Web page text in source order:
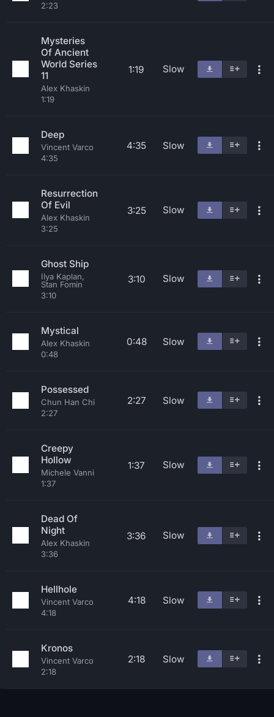
2:23
Mysteries
Of Ancient
World Series
11
Alex Khaskin
1:19
1:19 Slow
Deep
Vincent Varco
4:35
4:35 Slow
Resurrection
Of Evil
Alex Khaskin
3:25
3:25 Slow
Ghost Ship
Ilya Kaplan,
Stan Fomin
3:10
3:10 Slow
Mystical
Alex Khaskin
0:48
0:48 Slow
Possessed
Chun Han Chi
2:27
2:27 Slow
Creepy
Hollow
Michele Vanni
1:37
1:37 Slow
Dead Of
Night
Alex Khaskin
3:36
3:36 Slow
Hellhole
Vincent Varco
4:18
4:18 Slow
Kronos
Vincent Varco
2:18
2:18 Slow